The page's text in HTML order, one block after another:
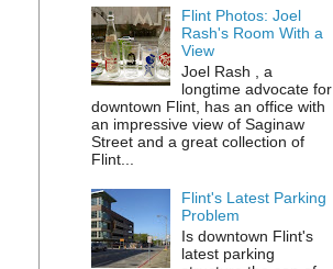
Flint Photos: Joel
Rash's Room With a
View
Joel Rash , a
longtime advocate for
downtown Flint, has an office with
an impressive view of Saginaw
Street and a great collection of
Flint...
Flint's Latest Parking
Problem
Is downtown Flint's
latest parking